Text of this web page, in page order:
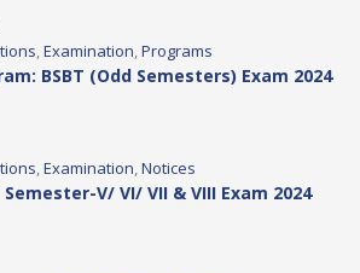
, Examination, Programs
BSBT (Odd Semesters) Exam 2024
, Examination, Notices
V/ VI/ VII & VIII Exam 2024